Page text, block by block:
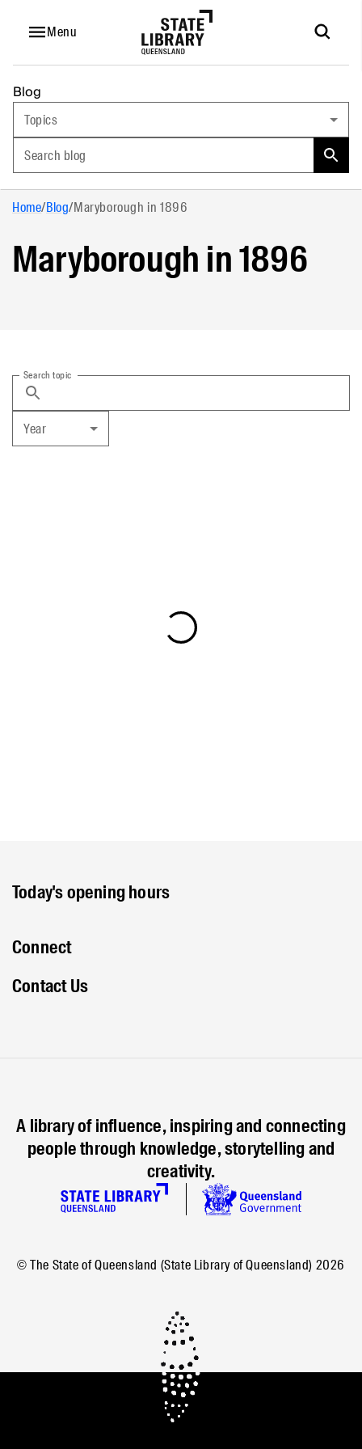
Menu
Blog
Topics
Search blog
Home/Blog/Maryborough in 1896
Maryborough in 1896
Search topic
Year
Today's opening hours
Connect
Contact Us
A library of influence, inspiring and connecting
people through knowledge, storytelling and
creativity.
© The State of Queensland (State Library of Queensland) 2026